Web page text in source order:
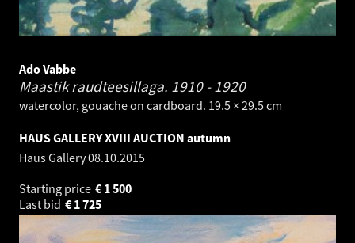
Ado Vabbe
Maastik raudteesillaga. 1910 - 1920
watercolor, gouache on cardboard. 19.5 × 29.5 cm
HAUS GALLERY XVIII AUCTION autumn
Haus Gallery08.10.2015
Starting price
1 500
€
Last bid
1 725
€